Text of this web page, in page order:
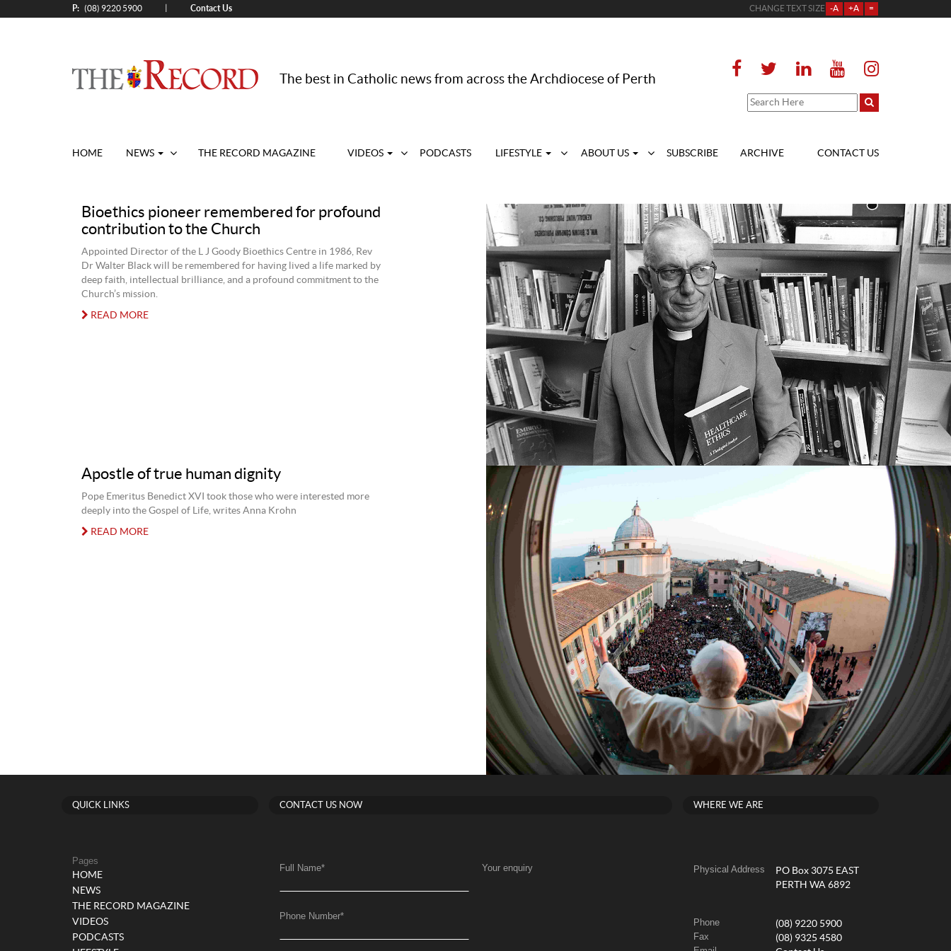
P: (08) 9220 5900 Contact Us CHANGE TEXT SIZE -A +A =
The best in Catholic news from across the Archdiocese of Perth
HOME NEWS THE RECORD MAGAZINE VIDEOS PODCASTS LIFESTYLE ABOUT US SUBSCRIBE ARCHIVE CONTACT US
Bioethics pioneer remembered for profound
contribution to the Church
Appointed Director of the L J Goody Bioethics Centre in 1986, Rev
Dr Walter Black will be remembered for having lived a life marked by
deep faith, intellectual brilliance, and a profound commitment to the
Church’s mission.
READ MORE
Apostle of true human dignity
Pope Emeritus Benedict XVI took those who were interested more
deeply into the Gospel of Life, writes Anna Krohn
READ MORE
QUICK LINKS
Pages
HOME
NEWS
THE RECORD MAGAZINE
VIDEOS
PODCASTS
CONTACT US NOW
Full Name*
Phone Number*
Your enquiry
WHERE WE ARE
Physical Address
PO Box 3075 EAST
PERTH WA 6892
Phone (08) 9220 5900
Fax (08) 9325 4580